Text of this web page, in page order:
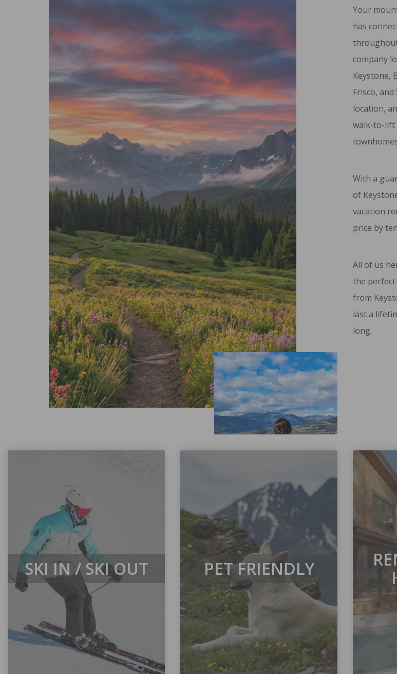
Your
has
company
Keystone,
Frisco, and
location,
walk-to-lift
With a
of
vacation
price by
All of us
the
from
last a
long.
SKI IN / SKI OUT PET FRIENDLY